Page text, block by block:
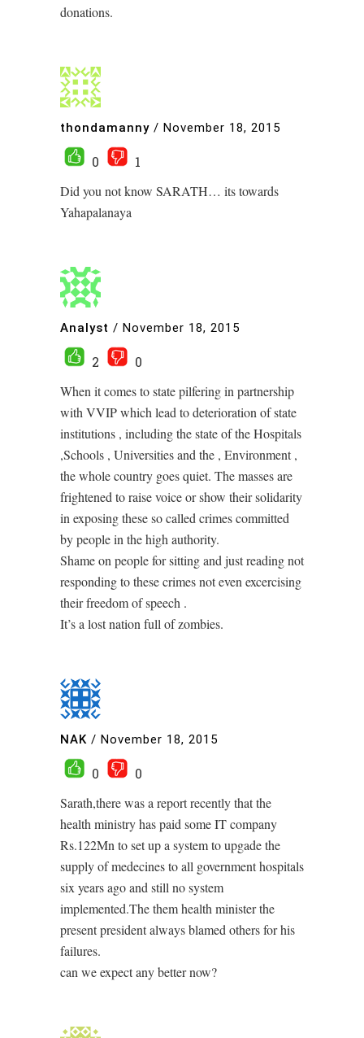
donations.
thondamanny / November 18, 2015
0
1
Did you not know SARATH… its towards
Yahapalanaya
Analyst / November 18, 2015
2
0
When it comes to state pilfering in partnership
with VVIP which lead to deterioration of state
institutions , including the state of the Hospitals
,Schools , Universities and the , Environment ,
the whole country goes quiet. The masses are
frightened to raise voice or show their solidarity
in exposing these so called crimes committed
by people in the high authority.
Shame on people for sitting and just reading not
responding to these crimes not even excercising
their freedom of speech .
It’s a lost nation full of zombies.
NAK / November 18, 2015
0
0
Sarath,there was a report recently that the
health ministry has paid some IT company
Rs.122Mn to set up a system to upgade the
supply of medecines to all government hospitals
six years ago and still no system
implemented.The them health minister the
present president always blamed others for his
failures.
can we expect any better now?